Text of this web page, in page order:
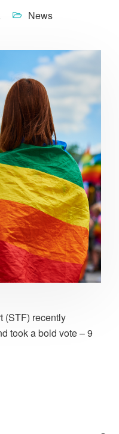
News
(STF) recently
took a bold vote – 9